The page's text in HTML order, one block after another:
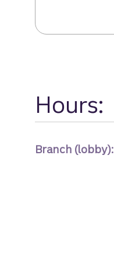
Hours:
Branch (lobby):